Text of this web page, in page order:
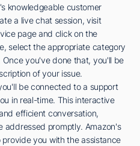
knowledgeable customer
a live chat session, visit
page and click on the
select the appropriate category
you've done that, you'll be
of your issue.
be connected to a support
in real-time. This interactive
efficient conversation,
addressed promptly. Amazon's
you with the assistance